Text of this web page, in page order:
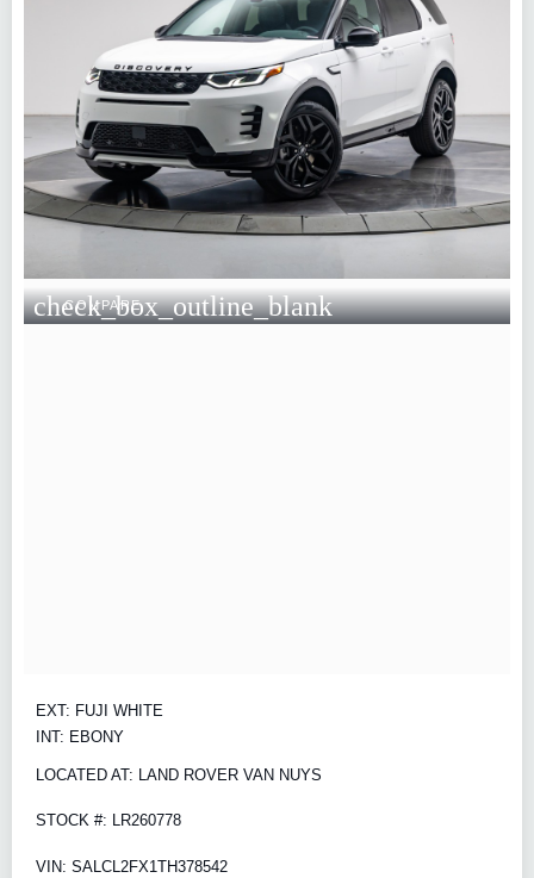
check_box_outline_blank
COMPARE
EXT: FUJI WHITE
INT: EBONY
LOCATED AT: LAND ROVER VAN NUYS
STOCK #: LR260778
VIN: SALCL2FX1TH378542